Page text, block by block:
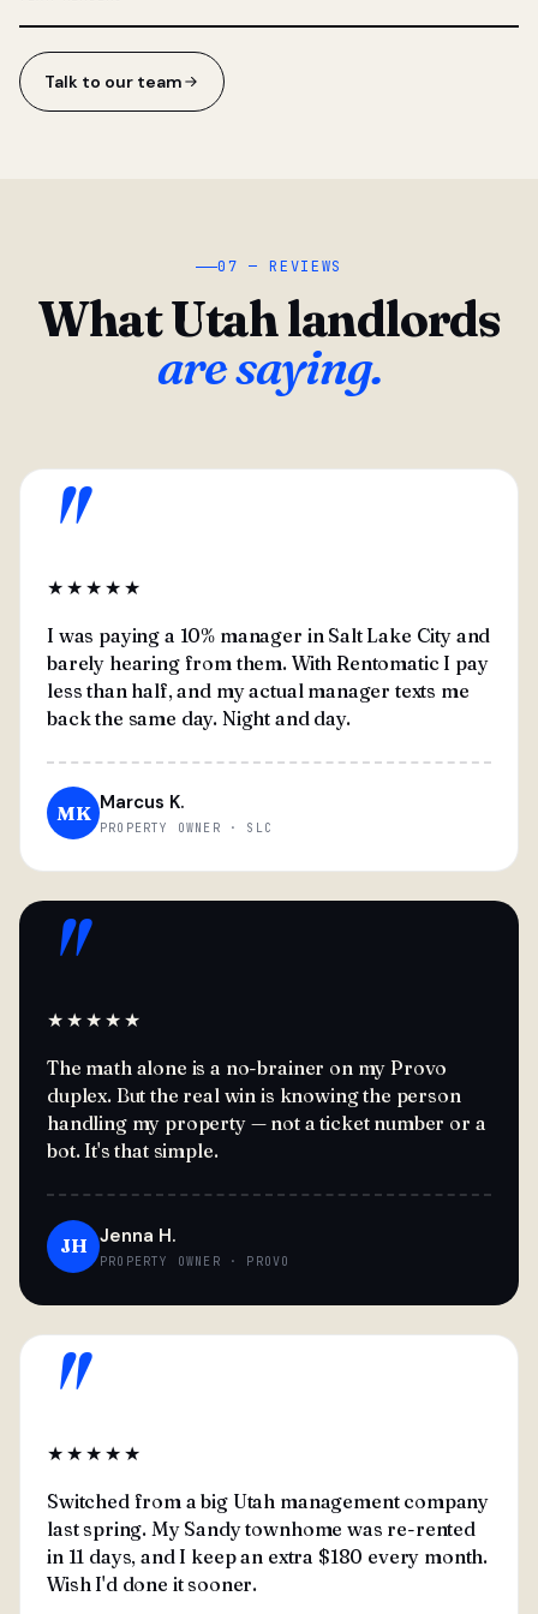
Talk to our team
07 — REVIEWS
What Utah landlords
are saying.
"
★★★★★
I was paying a 10% manager in Salt Lake City and
barely hearing from them. With Rentomatic I pay
less than half, and my actual manager texts me
back the same day. Night and day.
MK Marcus K.
PROPERTY OWNER · SLC
"
★★★★★
The math alone is a no-brainer on my Provo
duplex. But the real win is knowing the person
handling my property — not a ticket number or a
bot. It's that simple.
JH Jenna H.
PROPERTY OWNER · PROVO
"
★★★★★
Switched from a big Utah management company
last spring. My Sandy townhome was re-rented
in 11 days, and I keep an extra $180 every month.
Wish I'd done it sooner.